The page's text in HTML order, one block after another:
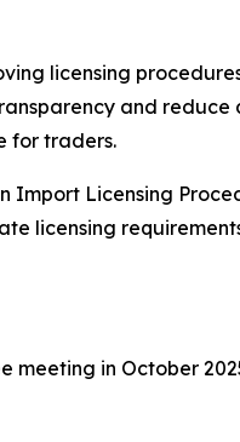
licensing
and reduce
for traders.
Licensing
licensing
meeting in October